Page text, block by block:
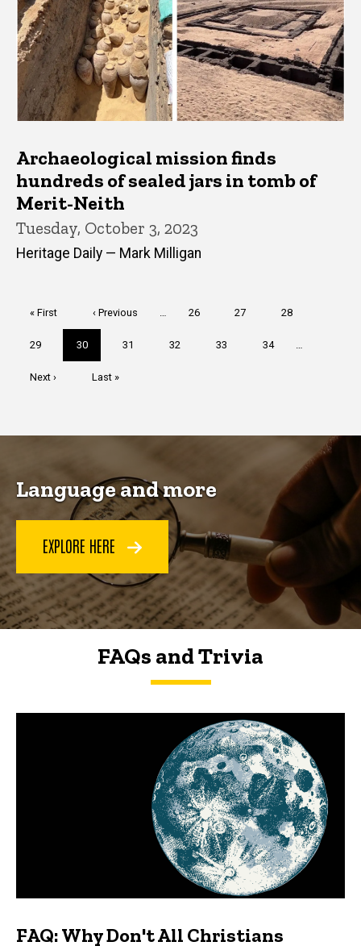
Archaeological mission finds
hundreds of sealed jars in tomb of
Merit-Neith
Tuesday, October 3, 2023
Heritage Daily — Mark Milligan
First
« First
Previous
page
‹ Previous Page
26 Page
27 Page
28
Page
29
Current
page
30 Page
31 Page
32 Page
33 Page
34
Next
Next ›
Last
Last »
Language and more
EXPLORE HERE
FAQs and Trivia
FAQs and Trivia
FAQ: Why Don't All Christians